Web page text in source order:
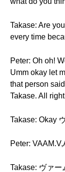
Takase: Are
every time
Peter: Oh oh!
Umm okay let
that person
Takase. All
Takase: Okay
Peter:
Takase: ヴァー